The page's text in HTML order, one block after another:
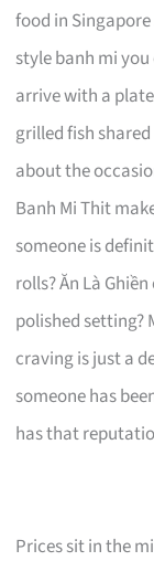
food in
style banh mi
arrive with a
grilled fish
about the
Banh Mi Thit
someone is
rolls? Ăn Là
polished setting?
craving is just a
someone has
has that
Prices sit in the